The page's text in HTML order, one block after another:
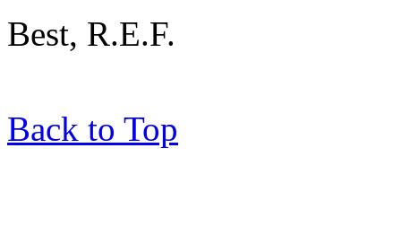
Best, R.E.F.
Back to Top